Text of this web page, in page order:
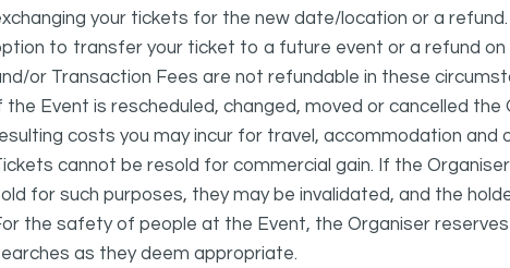
your tickets for the new date/location or a
to transfer your ticket to a future event or a refund
or Transaction Fees are not refundable in these
the Event is rescheduled, changed, moved or cancelled
costs you may incur for travel, accommodation
cannot be resold for commercial gain. If the
for such purposes, they may be invalidated, and the
the safety of people at the Event, the Organiser
as they deem appropriate.